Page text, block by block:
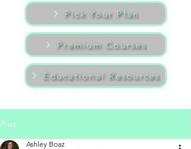
Pick Your Plan
Premium Courses
Educational Resources
Post
Ashley Boaz